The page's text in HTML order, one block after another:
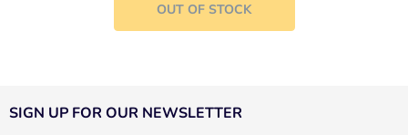
OUT OF STOCK
SIGN UP FOR OUR NEWSLETTER